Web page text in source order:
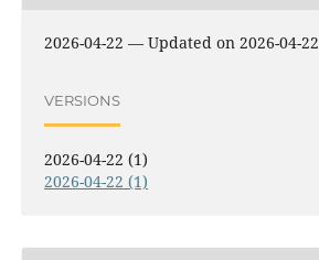
2026-04-22 — Updated on 2026-04-22
VERSIONS
2026-04-22 (1)
2026-04-22 (1)